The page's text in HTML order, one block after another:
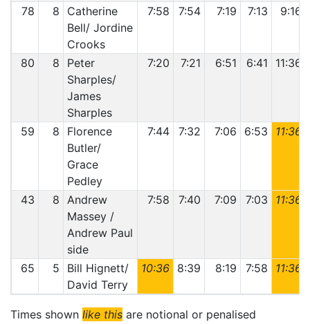
78 8
Catherine
Bell/ Jordine
Crooks
7:58 7:54 7:19 7:13 9:16
80 8
Peter
Sharples/
James
Sharples
7:20 7:21 6:51 6:41 11:36
59 8
Florence
Butler/
Grace
Pedley
7:44 7:32 7:06 6:53 11:36
43 8 Andrew
Massey /
Andrew Paul
side
7:58 7:40 7:09 7:03 11:36
65 5
Bill Hignett/
David Terry
10:36 8:39 8:19 7:58 11:36
Times shown like this are notional or penalised